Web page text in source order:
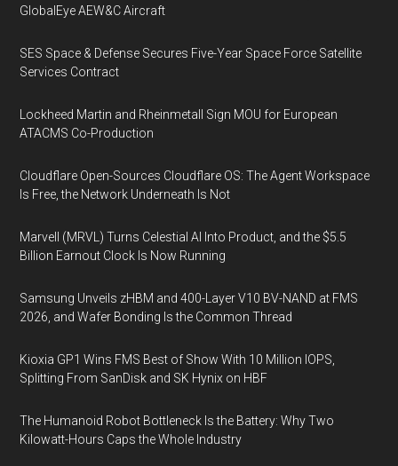
GlobalEye AEW&C Aircraft
SES Space & Defense Secures Five-Year Space Force Satellite
Services Contract
Lockheed Martin and Rheinmetall Sign MOU for European
ATACMS Co-Production
Cloudflare Open-Sources Cloudflare OS: The Agent Workspace
Is Free, the Network Underneath Is Not
Marvell (MRVL) Turns Celestial AI Into Product, and the $5.5
Billion Earnout Clock Is Now Running
Samsung Unveils zHBM and 400-Layer V10 BV-NAND at FMS
2026, and Wafer Bonding Is the Common Thread
Kioxia GP1 Wins FMS Best of Show With 10 Million IOPS,
Splitting From SanDisk and SK Hynix on HBF
The Humanoid Robot Bottleneck Is the Battery: Why Two
Kilowatt-Hours Caps the Whole Industry